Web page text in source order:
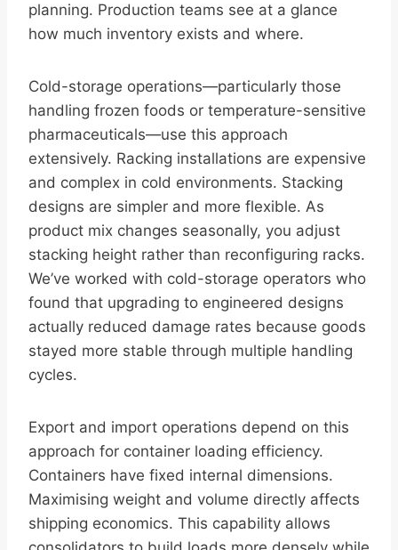
planning. Production teams see at a glance
how much inventory exists and where.
Cold-storage operations—particularly those
handling frozen foods or temperature-sensitive
pharmaceuticals—use this approach
extensively. Racking installations are expensive
and complex in cold environments. Stacking
designs are simpler and more flexible. As
product mix changes seasonally, you adjust
stacking height rather than reconfiguring racks.
We’ve worked with cold-storage operators who
found that upgrading to engineered designs
actually reduced damage rates because goods
stayed more stable through multiple handling
cycles.
Export and import operations depend on this
approach for container loading efficiency.
Containers have fixed internal dimensions.
Maximising weight and volume directly affects
shipping economics. This capability allows